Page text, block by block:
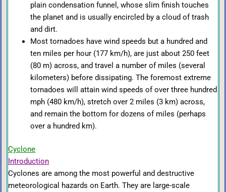
plain condensation funnel, whose slim finish touches
the planet and is usually encircled by a cloud of trash
and dirt.
Most tornadoes have wind speeds but a hundred and
ten miles per hour (177 km/h), are just about 250 feet
(80 m) across, and travel a number of miles (several
kilometers) before dissipating. The foremost extreme
tornadoes will attain wind speeds of over three hundred
mph (480 km/h), stretch over 2 miles (3 km) across,
and remain the bottom for dozens of miles (perhaps
over a hundred km).
Cyclone
Introduction
Cyclones are among the most powerful and destructive
meteorological hazards on Earth. They are large-scale